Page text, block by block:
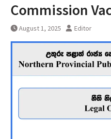
Commission
August 1, 2025 Editor